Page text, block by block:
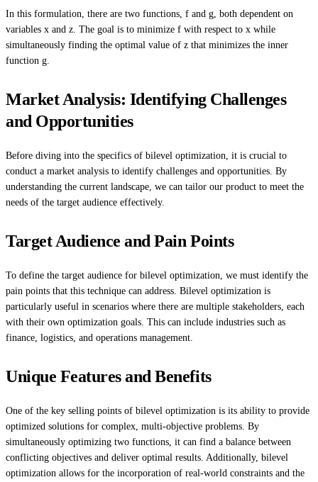
In this formulation, there are two functions, f and g, both dependent on
variables x and z. The goal is to minimize f with respect to x while
simultaneously finding the optimal value of z that minimizes the inner
function g.
Market Analysis: Identifying Challenges
and Opportunities
Before diving into the specifics of bilevel optimization, it is crucial to
conduct a market analysis to identify challenges and opportunities. By
understanding the current landscape, we can tailor our product to meet the
needs of the target audience effectively.
Target Audience and Pain Points
To define the target audience for bilevel optimization, we must identify the
pain points that this technique can address. Bilevel optimization is
particularly useful in scenarios where there are multiple stakeholders, each
with their own optimization goals. This can include industries such as
finance, logistics, and operations management.
Unique Features and Benefits
One of the key selling points of bilevel optimization is its ability to provide
optimized solutions for complex, multi-objective problems. By
simultaneously optimizing two functions, it can find a balance between
conflicting objectives and deliver optimal results. Additionally, bilevel
optimization allows for the incorporation of real-world constraints and the